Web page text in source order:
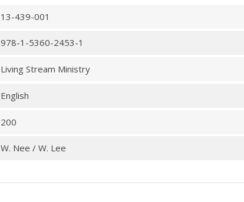
13-439-001
978-1-5360-2453-1
Living Stream Ministry
English
200
W. Nee / W. Lee